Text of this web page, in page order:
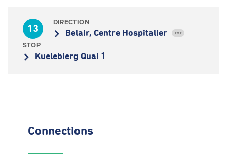
13
DIRECTION
Belair, Centre Hospitalier •••
STOP
Kuelebierg Quai 1
Connections